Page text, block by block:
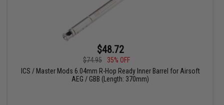
$48.72
$74.95
35% OFF
ICS / Master Mods 6.04mm R-Hop Ready Inner Barrel for Airsoft
AEG / GBB (Length: 370mm)